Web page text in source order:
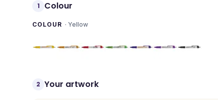
1 Colour
COLOUR ·Yellow
2 Your artwork